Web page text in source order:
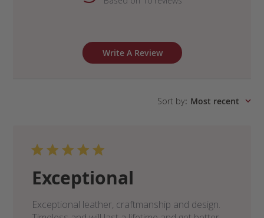
Write A Review
Sort by: Most recent
Exceptional
Exceptional leather, craftmanship and design.